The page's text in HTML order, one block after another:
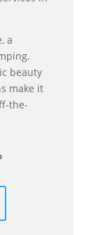
a
beauty
make it
the-